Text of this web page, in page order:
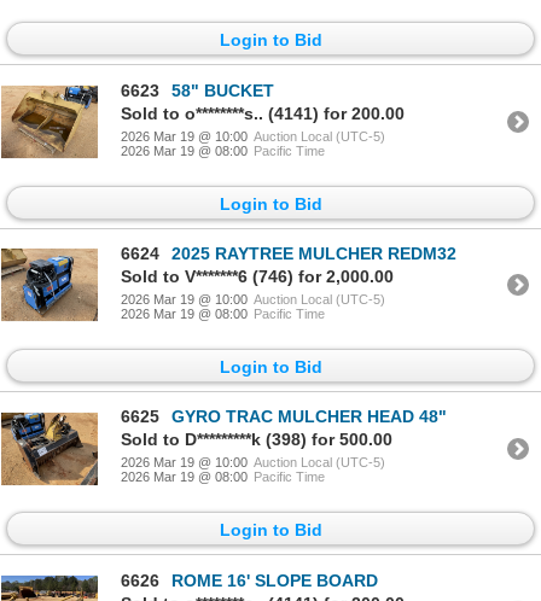
Login to Bid
6623
58" BUCKET
Sold to o********s.. (4141) for 200.00
2026 Mar 19 @ 10:00 Auction Local (UTC-5)
2026 Mar 19 @ 08:00 Pacific Time
Login to Bid
6624
2025 RAYTREE MULCHER REDM32
Sold to V*******6 (746) for 2,000.00
2026 Mar 19 @ 10:00 Auction Local (UTC-5)
2026 Mar 19 @ 08:00 Pacific Time
Login to Bid
6625
GYRO TRAC MULCHER HEAD 48"
Sold to D*********k (398) for 500.00
2026 Mar 19 @ 10:00 Auction Local (UTC-5)
2026 Mar 19 @ 08:00 Pacific Time
Login to Bid
6626
ROME 16' SLOPE BOARD